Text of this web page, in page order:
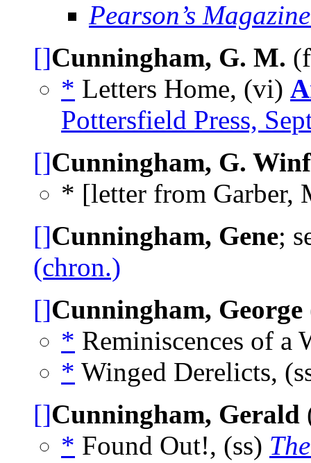
Pearson’s
[]Cunningham, G. M.
* Letters Home, (vi)
Pottersfield Press,
[]Cunningham, G.
* [letter from
[]Cunningham, Gene;
(chron.)
[]Cunningham, George
* Reminiscences of a
* Winged Derelicts,
[]Cunningham, Gerald
* Found Out!, (ss)